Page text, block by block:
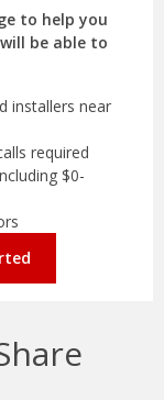
to help you
be able to
installers near
required
$0-